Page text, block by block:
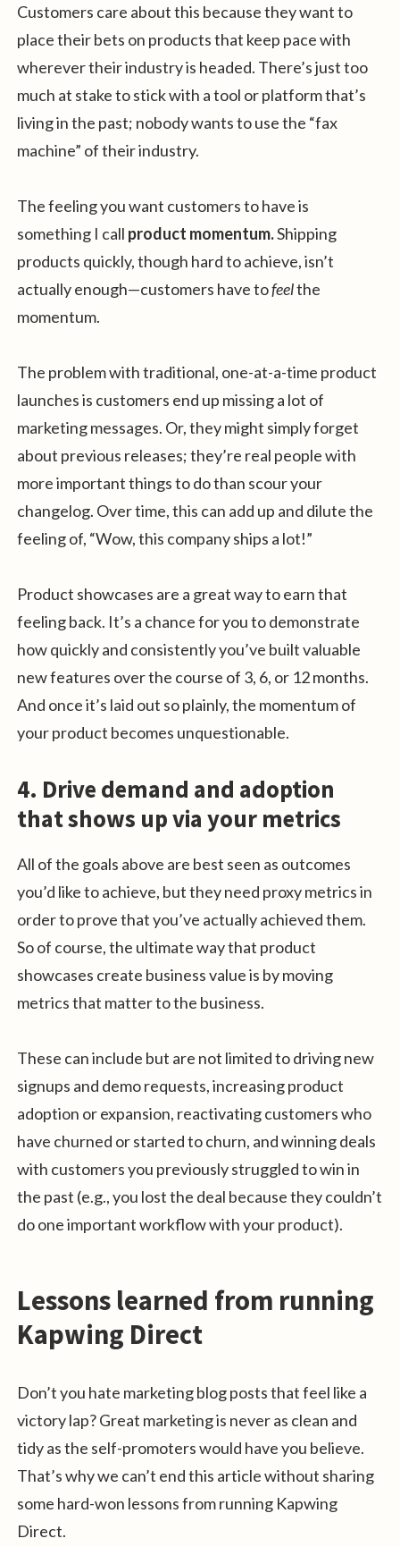
Customers care about this because they want to
place their bets on products that keep pace with
wherever their industry is headed. There’s just too
much at stake to stick with a tool or platform that’s
living in the past; nobody wants to use the “fax
machine” of their industry.
The feeling you want customers to have is
something I call product momentum.Shipping
products quickly, though hard to achieve, isn’t
actually enough—customers have tofeelthe
momentum.
The problem with traditional, one-at-a-time product
launches is customers end up missing a lot of
marketing messages. Or, they might simply forget
about previous releases; they’re real people with
more important things to do than scour your
changelog. Over time, this can add up and dilute the
feeling of, “Wow, this company ships a lot!”
Product showcases are a great way to earn that
feeling back. It’s a chance for you to demonstrate
how quickly and consistently you’ve built valuable
new features over the course of 3, 6, or 12 months.
And once it’s laid out so plainly, the momentum of
your product becomes unquestionable.
4. Drive demand and adoption
that shows up via your metrics
All of the goals above are best seen as outcomes
you’d like to achieve, but they need proxy metrics in
order to prove that you’ve actually achieved them.
So of course, the ultimate way that product
showcases create business value is by moving
metrics that matter to the business.
These can include but are not limited to driving new
signups and demo requests, increasing product
adoption or expansion, reactivating customers who
have churned or started to churn, and winning deals
with customers you previously struggled to win in
the past (e.g., you lost the deal because they couldn’t
do one important workflow with your product).
Lessons learned from running
Kapwing Direct
Don’t you hate marketing blog posts that feel like a
victory lap? Great marketing is never as clean and
tidy as the self-promoters would have you believe.
That’s why we can’t end this article without sharing
some hard-won lessons from running Kapwing
Direct.